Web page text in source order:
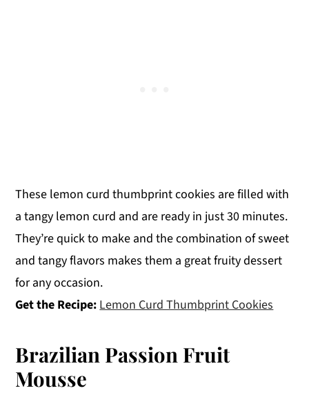
These lemon curd thumbprint cookies are filled with
a tangy lemon curd and are ready in just 30 minutes.
They’re quick to make and the combination of sweet
and tangy flavors makes them a great fruity dessert
for any occasion.
Get the Recipe:Lemon Curd Thumbprint Cookies
Brazilian Passion Fruit
Mousse